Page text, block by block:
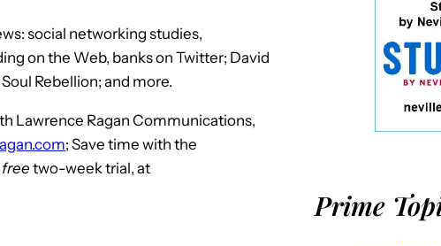
social networking studies,
on the Web, banks on Twitter; David
Rebellion; and more.
Lawrence Ragan Communications,
; Save time with the
free two-week trial, at
Prime